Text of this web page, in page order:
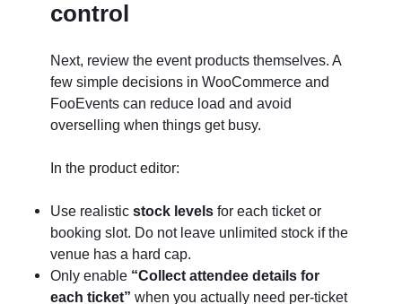
control
Next, review the event products themselves. A
few simple decisions in WooCommerce and
FooEvents can reduce load and avoid
overselling when things get busy.
In the product editor:
Use realistic stock levels for each ticket or
booking slot. Do not leave unlimited stock if the
venue has a hard cap.
Only enable “Collect attendee details for
each ticket” when you actually need per-ticket